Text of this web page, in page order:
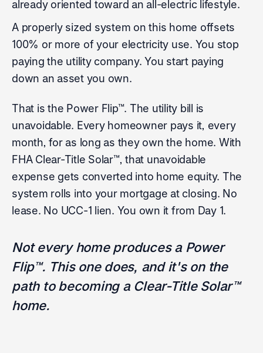
already oriented toward an all-electric lifestyle.
A properly sized system on this home offsets
100% or more of your electricity use. You stop
paying the utility company. You start paying
down an asset you own.
That is the Power Flip™. The utility bill is
unavoidable. Every homeowner pays it, every
month, for as long as they own the home. With
FHA Clear-Title Solar™, that unavoidable
expense gets converted into home equity. The
system rolls into your mortgage at closing. No
lease. No UCC-1 lien. You own it from Day 1.
Not every home produces a Power
Flip™. This one does, and it's on the
path to becoming a Clear-Title Solar™
home.